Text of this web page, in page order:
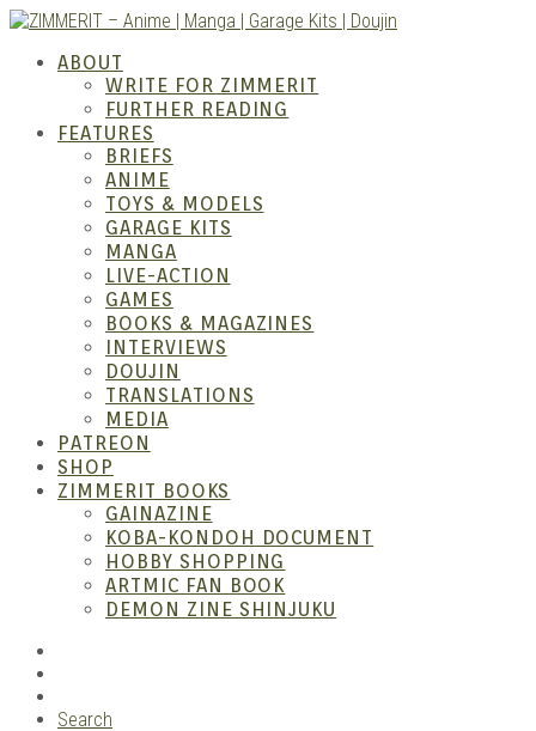
Skip
content
–
ABOUT
WRITE FOR ZIMMERIT
FURTHER READING
FEATURES
BRIEFS
ANIME
TOYS & MODELS
GARAGE KITS
MANGA
LIVE-ACTION
GAMES
BOOKS & MAGAZINES
INTERVIEWS
DOUJIN
TRANSLATIONS
MEDIA
PATREON
SHOP
ZIMMERIT BOOKS
GAINAZINE
KOBA-KONDOH DOCUMENT
HOBBY SHOPPING
ARTMIC FAN BOOK
DEMON ZINE SHINJUKU
Search